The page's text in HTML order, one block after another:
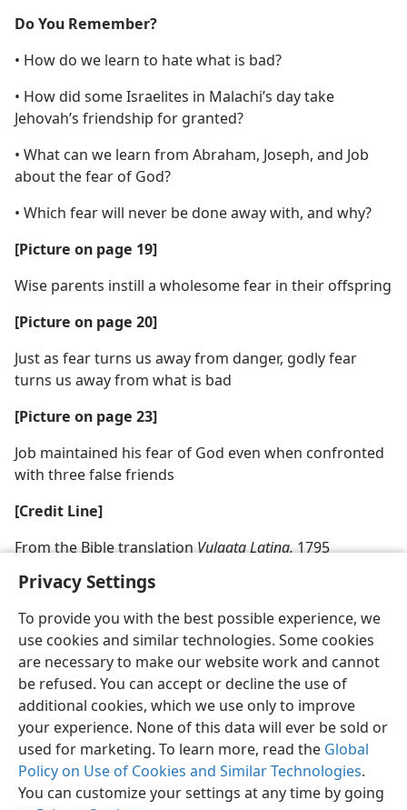
Privacy Settings
To provide you with the best possible experience, we
use cookies and similar technologies. Some cookies
are necessary to make our website work and cannot
be refused. You can accept or decline the use of
additional cookies, which we use only to improve
your experience. None of this data will ever be sold or
used for marketing. To learn more, read the Global
Policy on Use of Cookies and Similar Technologies.
You can customize your settings at any time by going
Do You Remember?
• How do we learn to hate what is bad?
• How did some Israelites in Malachi’s day take
Jehovah’s friendship for granted?
• What can we learn from Abraham, Joseph, and Job
about the fear of God?
• Which fear will never be done away with, and why?
[Picture on page 19]
Wise parents instill a wholesome fear in their offspring
[Picture on page 20]
Just as fear turns us away from danger, godly fear
turns us away from what is bad
[Picture on page 23]
Job maintained his fear of God even when confronted
with three false friends
[Credit Line]
From the Bible translationVulgata Latina,1795